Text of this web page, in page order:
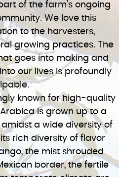
of the farm’s ongoing
We love this
to the harvesters,
growing practices. The
goes into making and
our lives is profoundly
known for high-quality
is grown up to a
a wide diversity of
rich diversity of flavor
the mist shrouded
border, the fertile